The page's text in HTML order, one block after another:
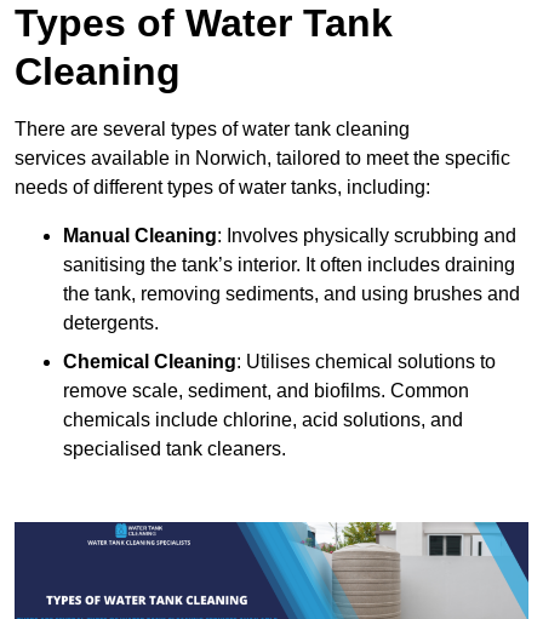
Types of Water Tank
Cleaning
There are several types of water tank cleaning
services available in Norwich, tailored to meet the specific
needs of different types of water tanks, including:
Manual Cleaning: Involves physically scrubbing and
sanitising the tank’s interior. It often includes draining
the tank, removing sediments, and using brushes and
detergents.
Chemical Cleaning: Utilises chemical solutions to
remove scale, sediment, and biofilms. Common
chemicals include chlorine, acid solutions, and
specialised tank cleaners.